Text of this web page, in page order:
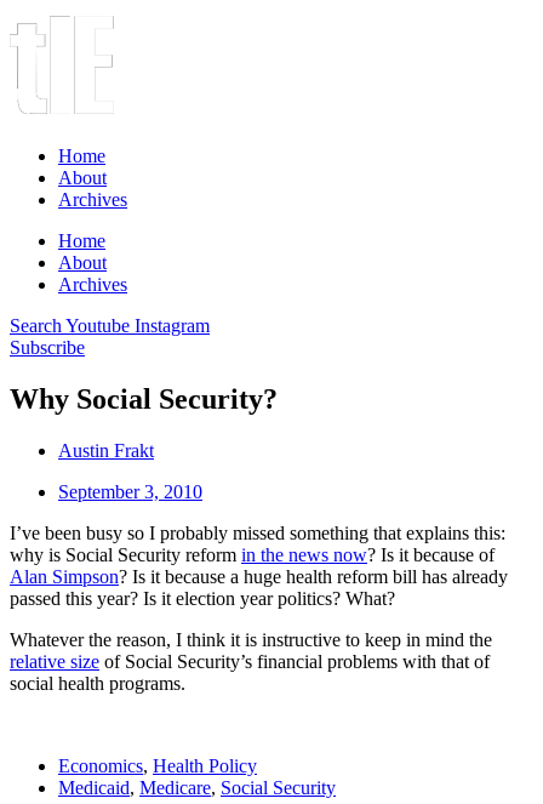
Home
About
Archives
Home
About
Archives
Search Youtube Instagram
Subscribe
Why Social Security?
Austin Frakt
September 3, 2010
I’ve been busy so I probably missed something that explains this:
why is Social Security reform in the news now? Is it because of
Alan Simpson? Is it because a huge health reform bill has already
passed this year? Is it election year politics? What?
Whatever the reason, I think it is instructive to keep in mind the
relative size of Social Security’s financial problems with that of
social health programs.
Economics, Health Policy
Medicaid, Medicare, Social Security